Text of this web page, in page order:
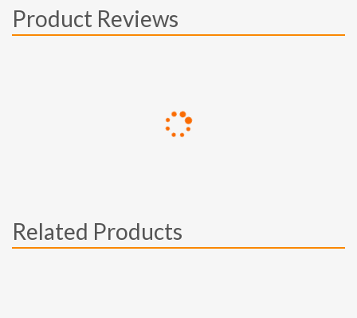
Product Reviews
Related Products